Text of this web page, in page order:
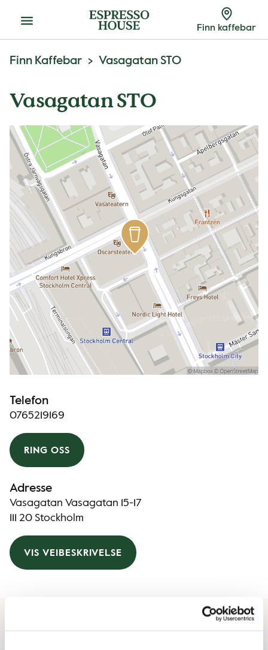
Meny Finn kaffebar
Finn Kaffebar Vasagatan STO
Vasagatan STO
Telefon
0765219169
RING OSS
Adresse
Vasagatan Vasagatan 15-17
111 20 Stockholm
VIS VEIBESKRIVELSE